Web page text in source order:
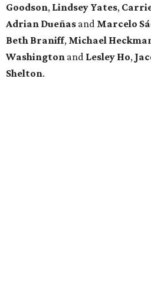
Goodson, Lindsey Yates,
Adrian Dueñas and Marcelo
Beth Braniff, Michael
Washington and Lesley Ho,
Shelton.